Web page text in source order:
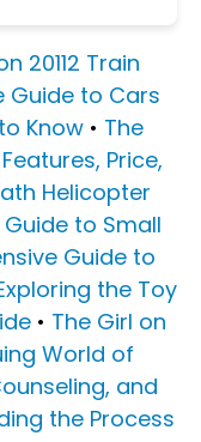
20112 Train
Guide to Cars
Know • The
Price,
Helicopter
to Small
Guide to
the Toy
• The Girl on
World of
and
the Process